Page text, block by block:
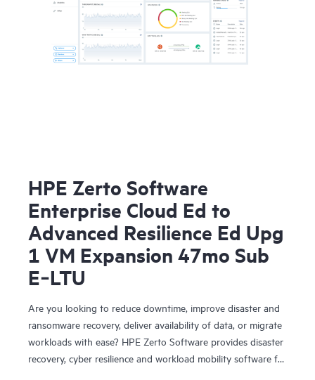
HPE Zerto Software
Enterprise Cloud Ed to
Advanced Resilience Ed Upg
1 VM Expansion 47mo Sub
E‑LTU
Are you looking to reduce downtime, improve disaster and
ransomware recovery, deliver availability of data, or migrate
workloads with ease? HPE Zerto Software provides disaster
recovery, cyber resilience and workload mobility software for